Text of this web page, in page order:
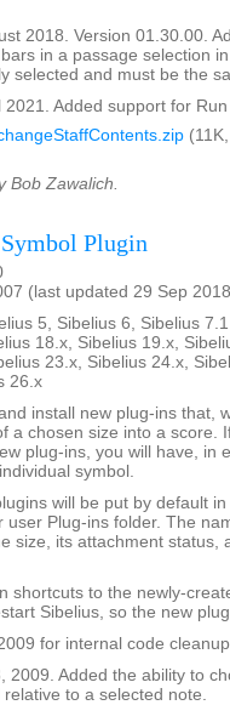
2018. Version 01.30.00.
in a passage selection
selected and must be the
2021. Added support for
Bob Zawalich.
Plugin
(last updated 29 Sep
5, Sibelius 6, Sibelius
18.x, Sibelius 19.x,
23.x, Sibelius 24.x,
26.x
install new plug-ins that,
a chosen size into a score.
plug-ins, you will have, in
symbol.
will be put by default
user Plug-ins folder. The
size, its attachment status,
shortcuts to the newly-
Sibelius, so the new
for internal code cleanup
2009. Added the ability to
to a selected note.